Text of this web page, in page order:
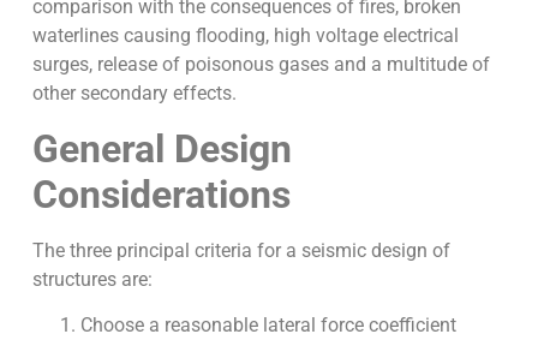
comparison with the consequences of fires, broken
waterlines causing flooding, high voltage electrical
surges, release of poisonous gases and a multitude of
other secondary effects.
General Design
Considerations
The three principal criteria for a seismic design of
structures are:
Choose a reasonable lateral force coefficient